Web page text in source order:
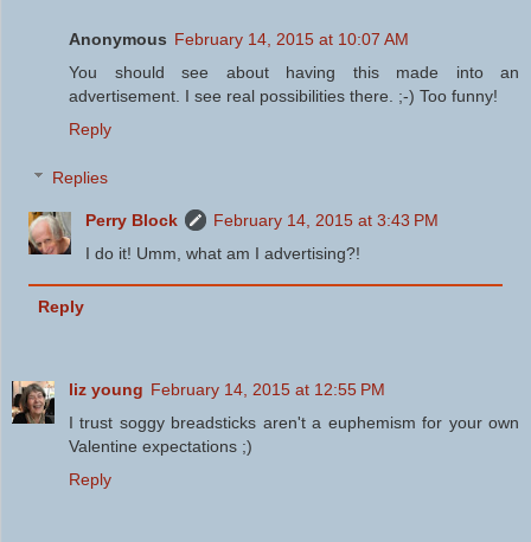
Anonymous February 14, 2015 at 10:07 AM
You should see about having this made into an
advertisement. I see real possibilities there. ;-) Too funny!
Reply
Replies
Perry Block
February 14, 2015 at 3:43 PM
I do it! Umm, what am I advertising?!
Reply
liz young February 14, 2015 at 12:55 PM
I trust soggy breadsticks aren't a euphemism for your own
Valentine expectations ;)
Reply